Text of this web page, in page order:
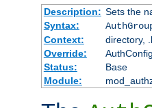
Description: Sets the
Syntax:
Context:
directory,
Override:
AuthConfig
Status:
Base
Module: